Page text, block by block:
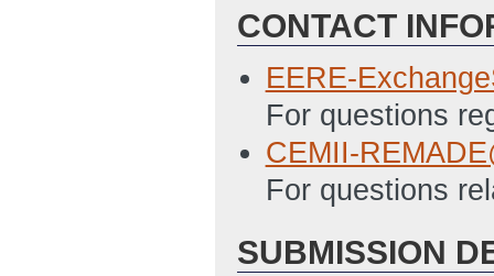
EERE 303 -
Updated: 6/15/
EERE 335 -
6/15/2016 05:41
SF-LLL -
6/15/2016
SF-424
CONTACT
EERE-
For questions
CEMII-
For questions
SUBMISSION